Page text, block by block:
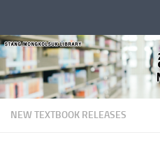
NEW TEXTBOOK RELEASES